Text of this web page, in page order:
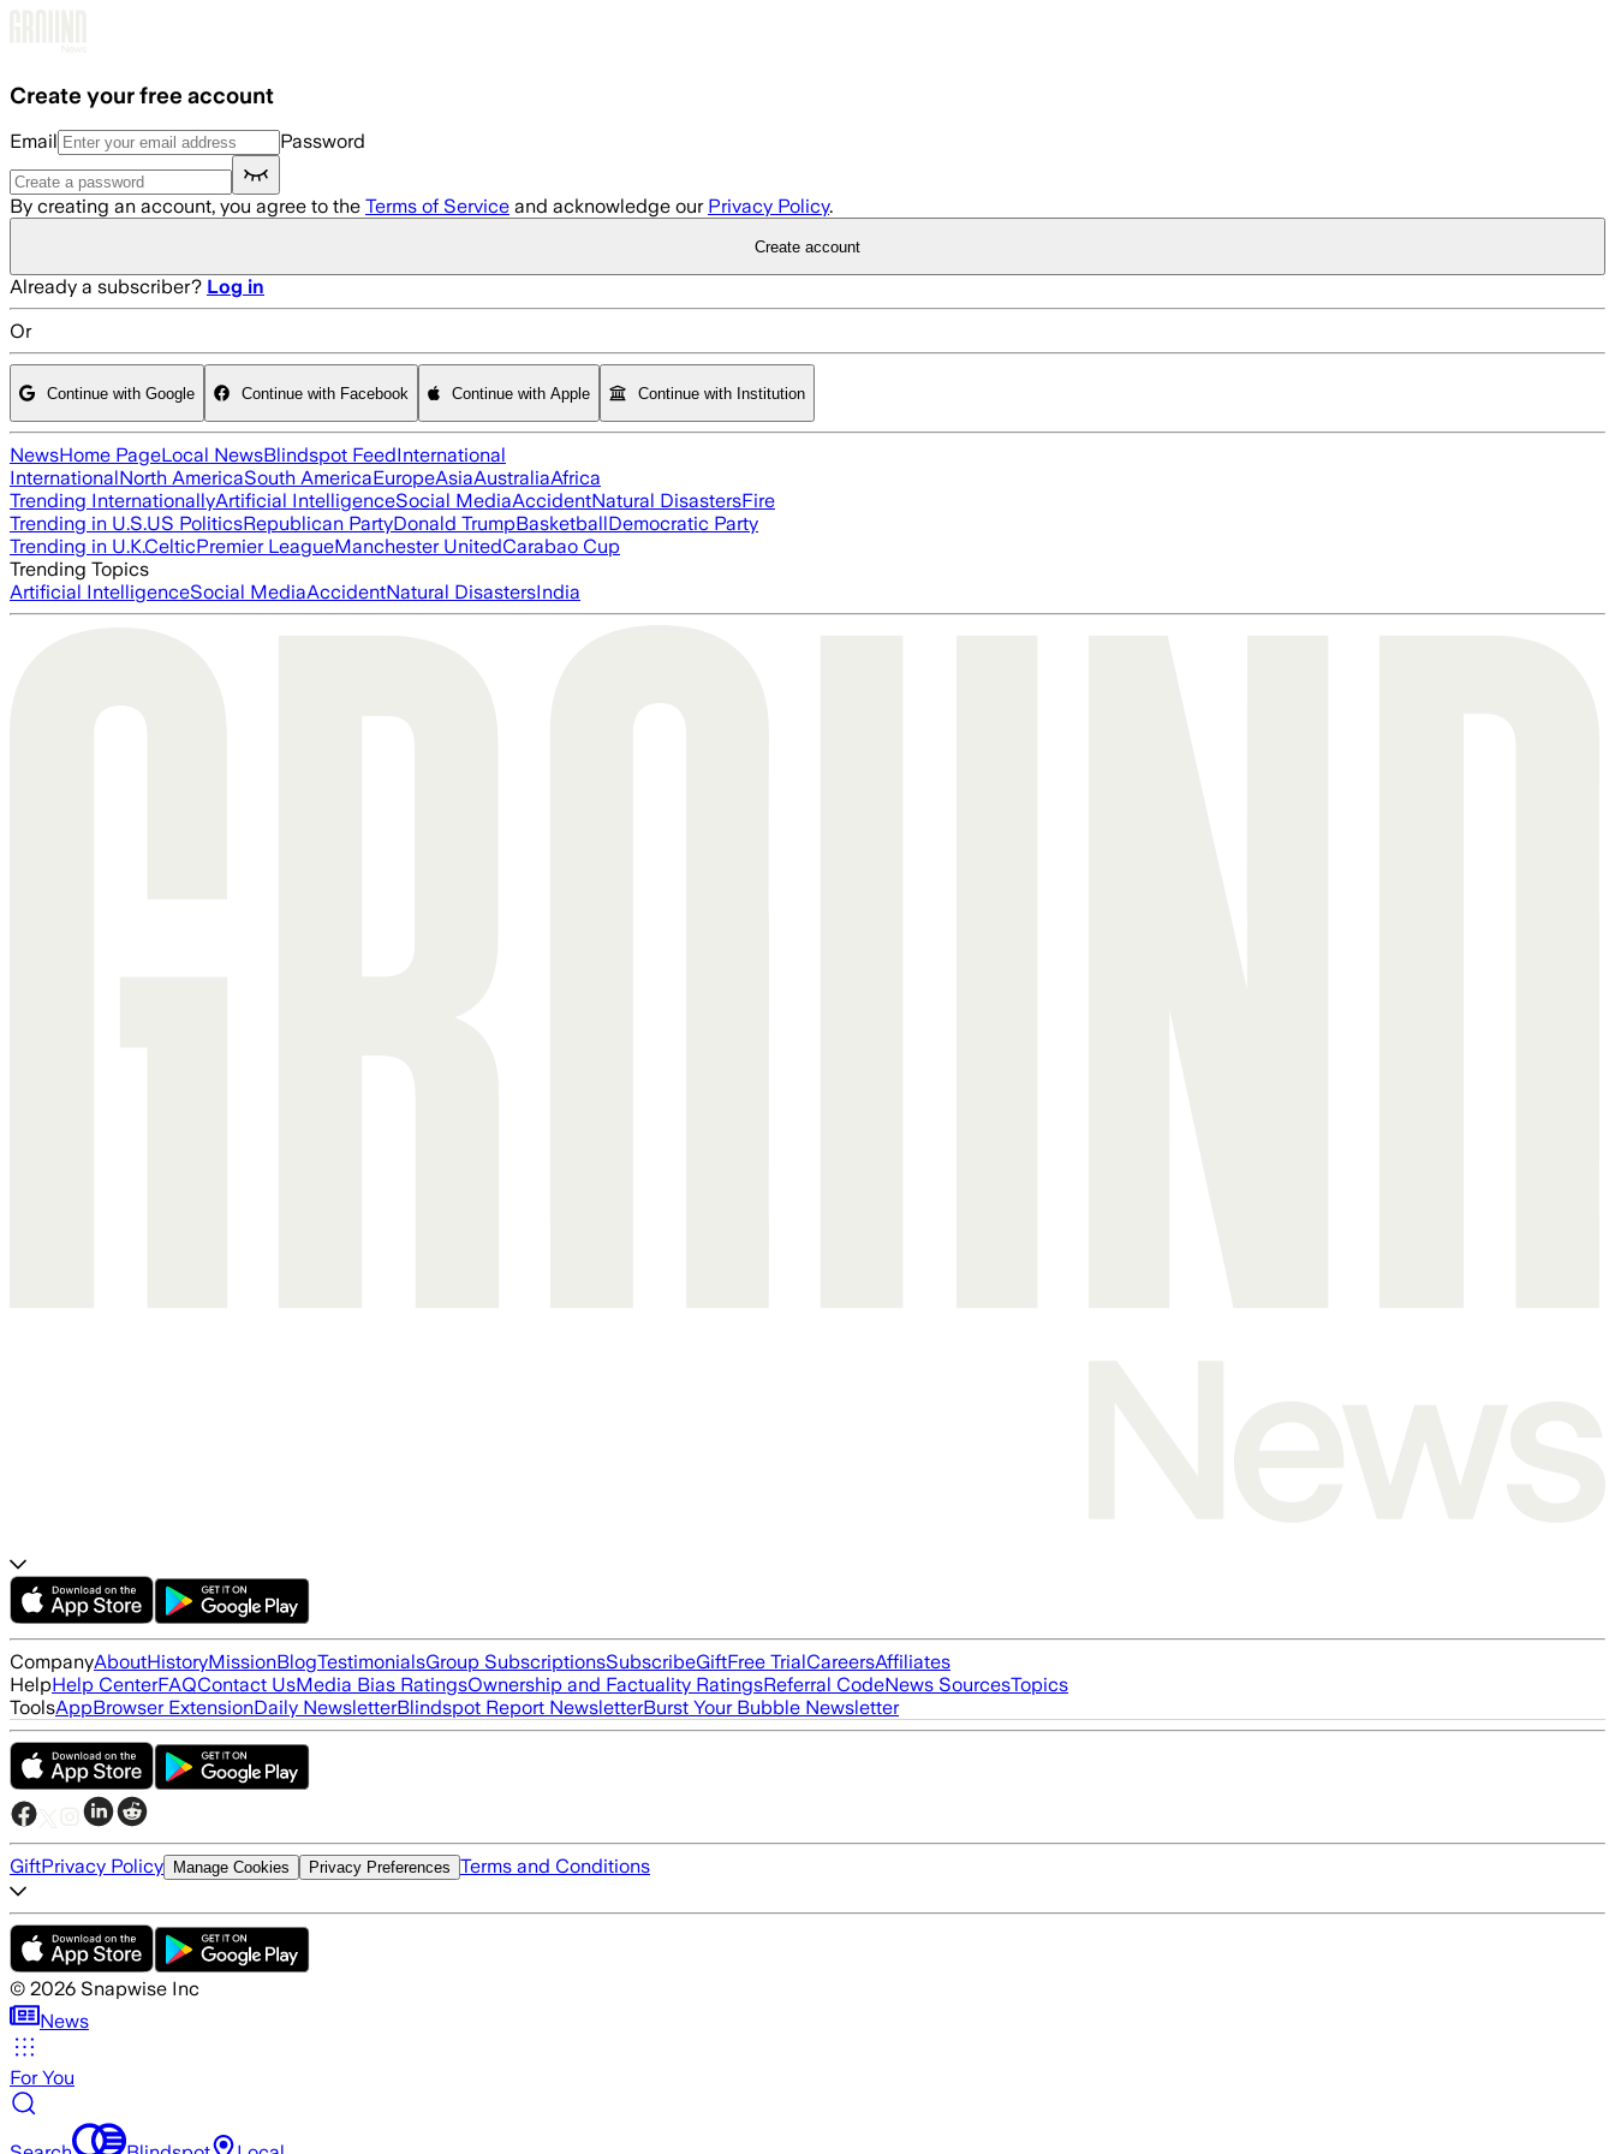
Create your free account
Email Password
By creating an account, you agree to the Terms of Service and acknowledge our Privacy Policy.
Create account
Already a subscriber? Log in
Or
Continue with Google Continue with Facebook Continue with Apple Continue with Institution
NewsHome PageLocal NewsBlindspot FeedInternational
InternationalNorth AmericaSouth AmericaEuropeAsiaAustraliaAfrica
Trending InternationallyArtificial IntelligenceSocial MediaAccidentNatural DisastersFire
Trending in U.S.US PoliticsRepublican PartyDonald TrumpBasketballDemocratic Party
Trending in U.K.CelticPremier LeagueManchester UnitedCarabao Cup
Trending Topics
Artificial IntelligenceSocial MediaAccidentNatural DisastersIndia
CompanyAboutHistoryMissionBlogTestimonialsGroup SubscriptionsSubscribeGiftFree TrialCareersAffiliates
HelpHelp CenterFAQContact UsMedia Bias RatingsOwnership and Factuality RatingsReferral CodeNews SourcesTopics
ToolsAppBrowser ExtensionDaily NewsletterBlindspot Report NewsletterBurst Your Bubble Newsletter
GiftPrivacy Policy Manage Cookies Privacy Preferences Terms and Conditions
© 2026 Snapwise Inc
News
For You